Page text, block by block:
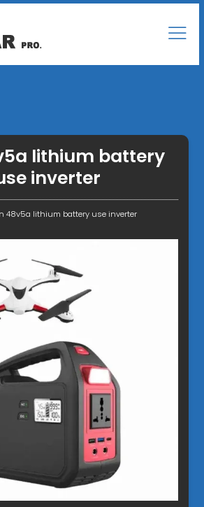
lithium battery
inverter
48v5a lithium battery use inverter